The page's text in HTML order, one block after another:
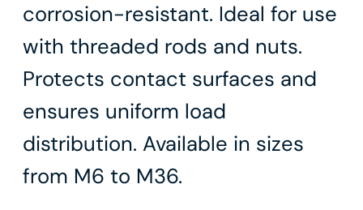
corrosion-resistant. Ideal for use
with threaded rods and nuts.
Protects contact surfaces and
ensures uniform load
distribution. Available in sizes
from M6 to M36.